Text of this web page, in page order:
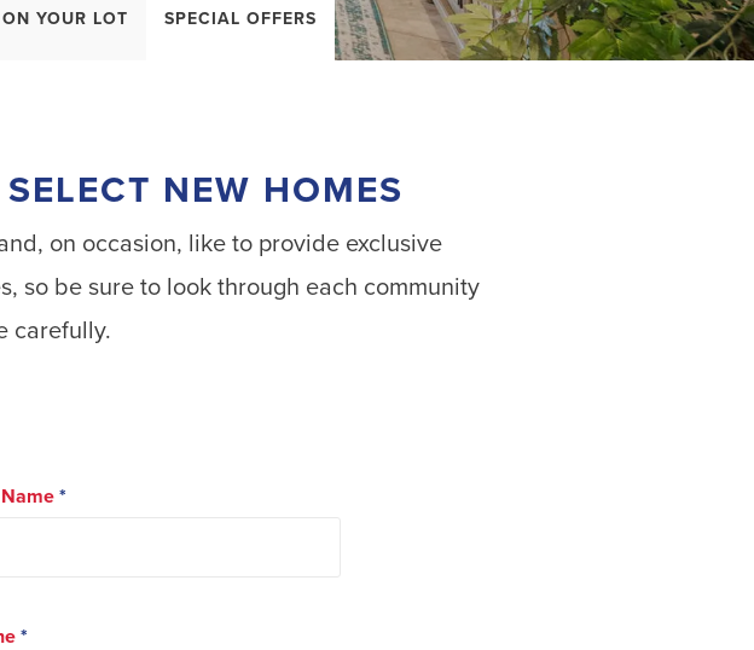
YOUR LOT SPECIAL OFFERS
NEW HOMES
on occasion, like to provide exclusive
so be sure to look through each community
carefully.
*
*